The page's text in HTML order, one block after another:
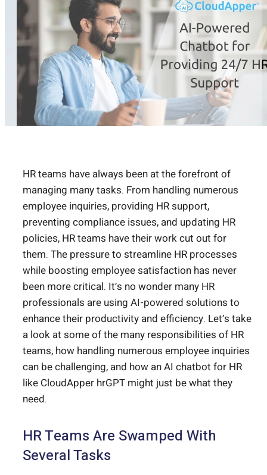
HR teams have always been at the forefront of
managing many tasks. From handling numerous
employee inquiries, providing HR support,
preventing compliance issues, and updating HR
policies, HR teams have their work cut out for
them. The pressure to streamline HR processes
while boosting employee satisfaction has never
been more critical. It’s no wonder many HR
professionals are using AI-powered solutions to
enhance their productivity and efficiency. Let’s take
a look at some of the many responsibilities of HR
teams, how handling numerous employee inquiries
can be challenging, and how an AI chatbot for HR
like CloudApper hrGPT might just be what they
need.
HR Teams Are Swamped With
Several Tasks